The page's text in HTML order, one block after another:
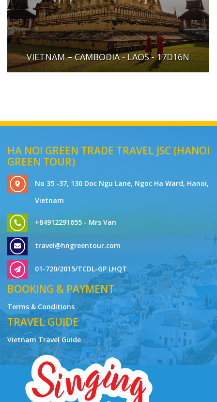
VIETNAM – CAMBODIA - LAOS - 17D16N
HA NOI GREEN TRADE TRAVEL JSC (HANOI
No 35 -37, 130 Doc Ngu Lane, Ngoc Ha Ward, Hanoi,
+84912291655 - Mrs Van
travel@hngreentour.com
01-720/2015/TCDL-GP LHQT
BOOKING & PAYMENT
Terms & Conditions
TRAVEL GUIDE
Vietnam Travel Guide